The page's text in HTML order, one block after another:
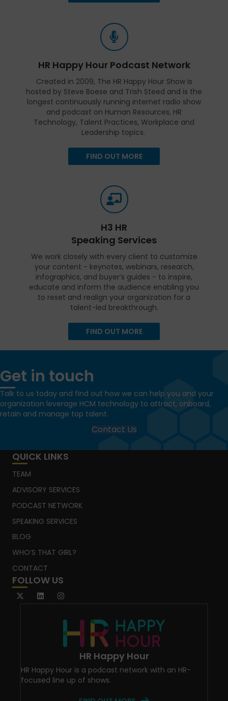
HR Happy Hour Podcast Network
Created in 2009, The HR Happy Hour Show is
hosted by Steve Boese and Trish Steed and is the
longest continuously running internet radio show
and podcast on Human Resources, HR
Technology, Talent Practices, Workplace and
Leadership topics.
FIND OUT MORE
H3 HR
Speaking Services
We work closely with every client to customize
your content - keynotes, webinars, research,
infographics, and buyer’s guides - to inspire,
educate and inform the audience enabling you
to reset and realign your organization for a
talent-led breakthrough.
FIND OUT MORE
Get in touch
Talk to us today and find out how we can help you and your
organization leverage HCM technology to attract, onboard,
retain and manage top talent.
Contact Us
QUICK LINKS
TEAM
ADVISORY SERVICES
PODCAST NETWORK
SPEAKING SERVICES
BLOG
WHO’S THAT GIRL?
CONTACT
FOLLOW US
HR Happy Hour
HR Happy Hour is a podcast network with an HR-
focused line up of shows.